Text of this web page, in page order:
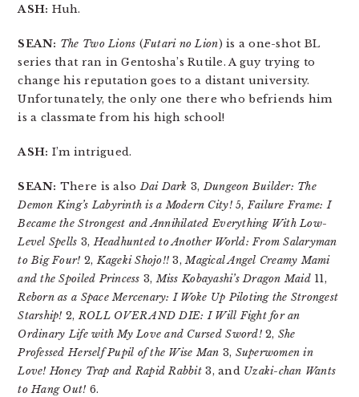
ASH: Huh.
SEAN: The Two Lions (Futari no Lion) is a one-shot BL
series that ran in Gentosha’s Rutile. A guy trying to
change his reputation goes to a distant university.
Unfortunately, the only one there who befriends him
is a classmate from his high school!
ASH: I’m intrigued.
SEAN: There is alsoDai Dark 3,Dungeon Builder: The
Demon King’s Labyrinth is a Modern City!5,Failure Frame: I
Became the Strongest and Annihilated Everything With Low-
Level Spells 3,Headhunted to Another World: From Salaryman
to Big Four! 2,Kageki Shojo!! 3,Magical Angel Creamy Mami
and the Spoiled Princess 3,Miss Kobayashi’s Dragon Maid11,
Reborn as a Space Mercenary: I Woke Up Piloting the Strongest
Starship! 2,ROLL OVER AND DIE: I Will Fight for an
Ordinary Life with My Love and Cursed Sword!2, She
Professed Herself Pupil of the Wise Man 3, Superwomen in
Love! Honey Trap and Rapid Rabbit3, and Uzaki-chan Wants
to Hang Out! 6.